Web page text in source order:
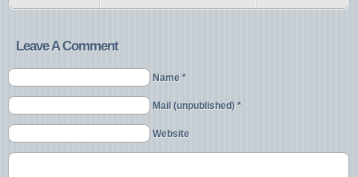
Leave A Comment
Name *
Mail (unpublished) *
Website